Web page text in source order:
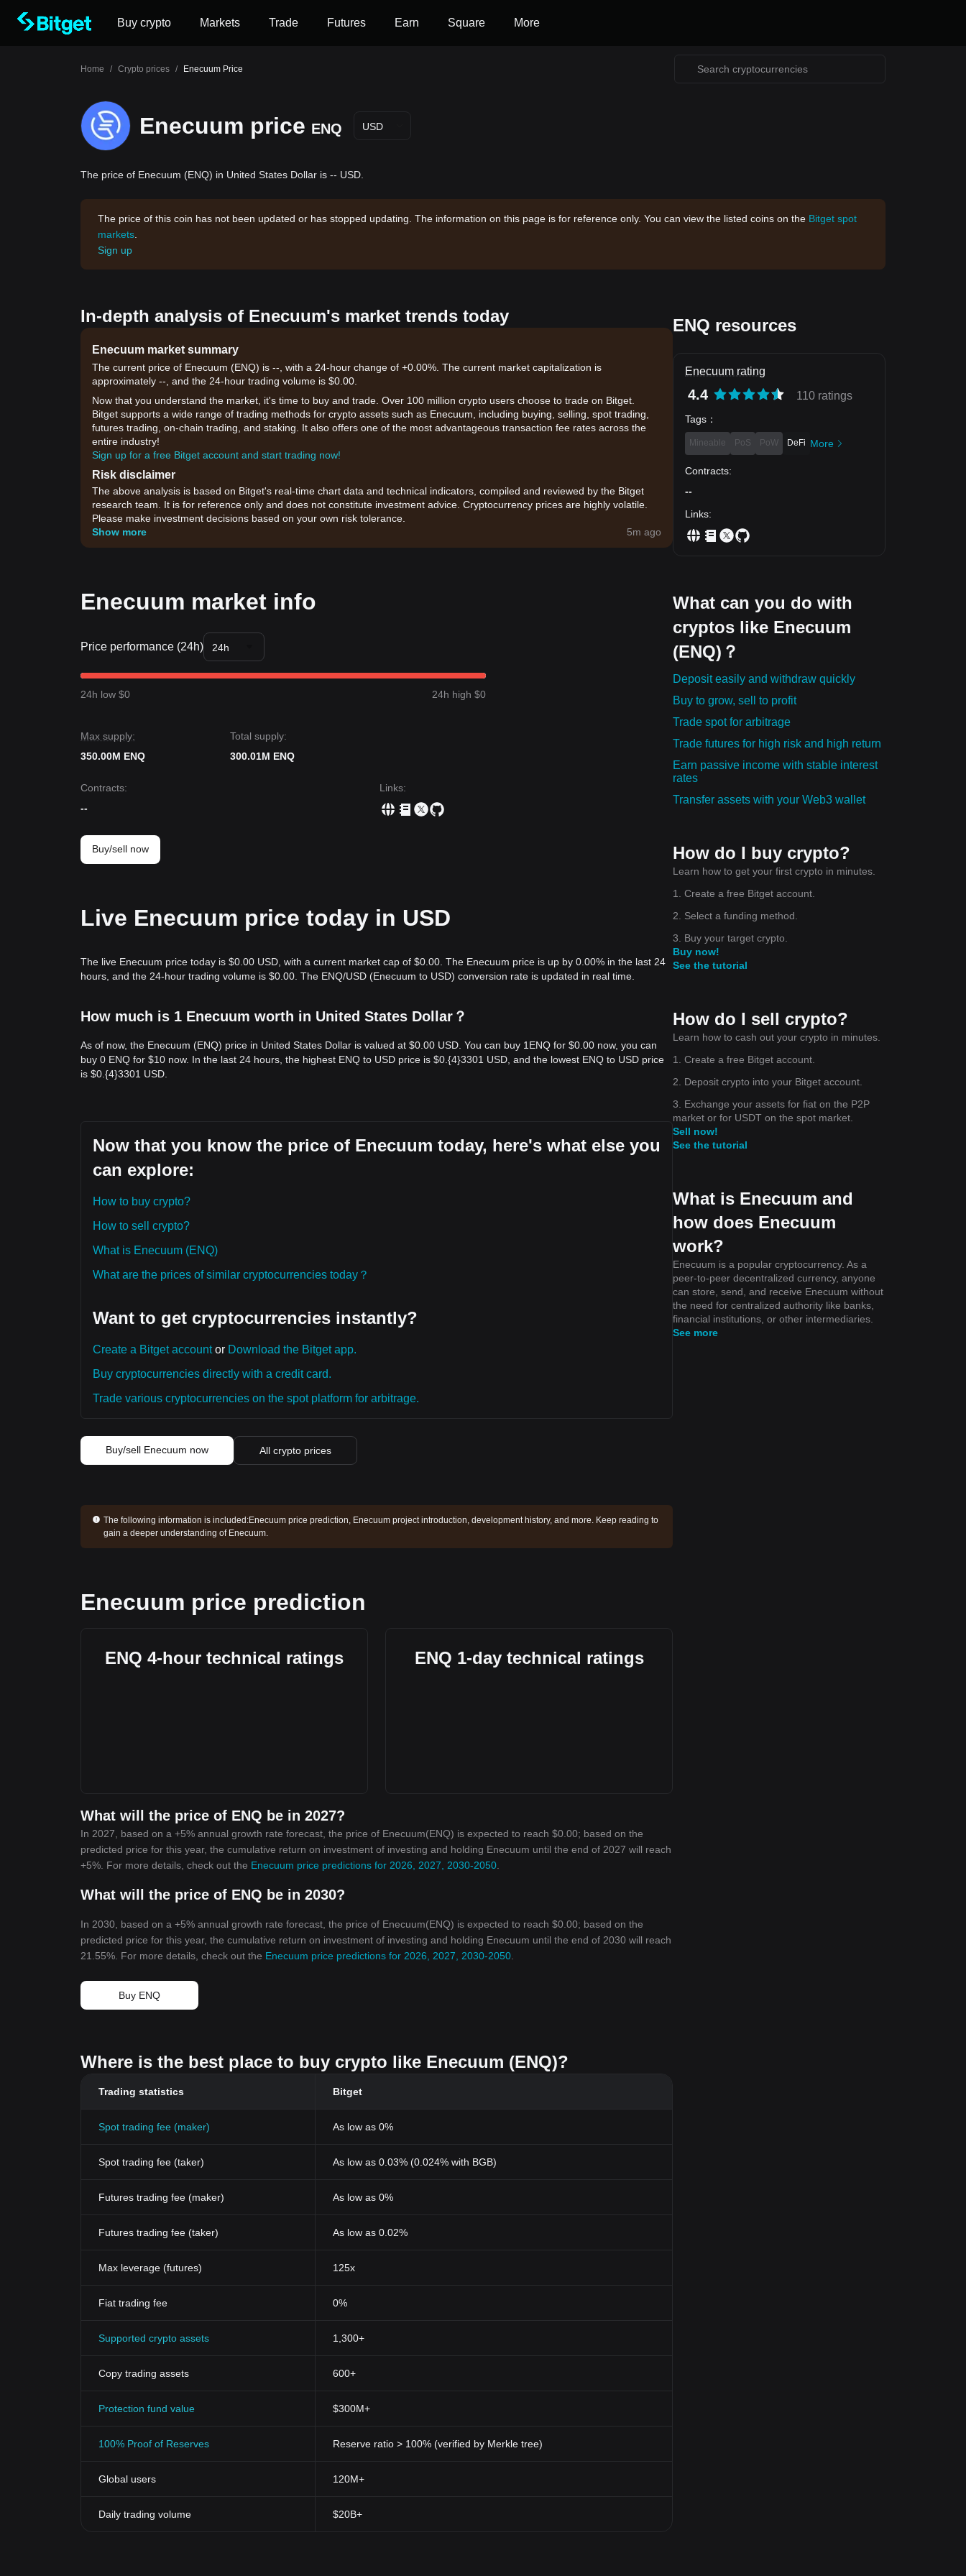
Buy crypto Markets Trade Futures Earn Square More
Home / Crypto prices / Enecuum Price
Enecuum price ENQ USD
The price of Enecuum (ENQ) in United States Dollar is -- USD.
The price of this coin has not been updated or has stopped updating. The information on this page is for reference only. You can view the listed coins on the Bitget spot
markets
Sign up
In-depth analysis of Enecuum's market trends today
Enecuum market summary
The current price of Enecuum (ENQ) is --, with a 24-hour change of +0.00%. The current market capitalization is
approximately --, and the 24-hour trading volume is $0.00.
Now that you understand the market, it's time to buy and trade. Over 100 million crypto users choose to trade on Bitget.
Bitget supports a wide range of trading methods for crypto assets such as Enecuum, including buying, selling, spot trading,
futures trading, on-chain trading, and staking. It also offers one of the most advantageous transaction fee rates across the
entire industry!
Sign up for a free Bitget account and start trading now!
Risk disclaimer
The above analysis is based on Bitget's real-time chart data and technical indicators, compiled and reviewed by the Bitget
research team. It is for reference only and does not constitute investment advice. Cryptocurrency prices are highly volatile.
Please make investment decisions based on your own risk tolerance.
Show more
5m ago
Enecuum market info
Price performance (24h) 24h
24h low $0 24h high $0
Max supply:
350.00M ENQ
Total supply:
300.01M ENQ
Contracts:
--
Links:
Buy/sell now
Live Enecuum price today in USD
The live Enecuum price today is $0.00 USD, with a current market cap of $0.00. The Enecuum price is up by 0.00% in the last 24
hours, and the 24-hour trading volume is $0.00. The ENQ/USD (Enecuum to USD) conversion rate is updated in real time.
How much is 1 Enecuum worth in United States Dollar？
As of now, the Enecuum (ENQ) price in United States Dollar is valued at $0.00 USD. You can buy 1ENQ for $0.00 now, you can
buy 0 ENQ for $10 now. In the last 24 hours, the highest ENQ to USD price is $0.{​4}3301 USD, and the lowest ENQ to USD price
is $0.{​4}3301 USD.
Now that you know the price of Enecuum today, here's what else you
can explore:
How to buy crypto?
How to sell crypto?
What is Enecuum (ENQ)
What are the prices of similar cryptocurrencies today？
Want to get cryptocurrencies instantly?
Create a Bitget accountor Download the Bitget app.
Buy cryptocurrencies directly with a credit card.
Trade various cryptocurrencies on the spot platform for arbitrage.
Buy/sell Enecuum now All crypto prices
The following information is included:Enecuum price prediction, Enecuum project introduction, development history, and more. Keep reading to
gain a deeper understanding of Enecuum.
Enecuum price prediction
ENQ 4-hour technical ratings ENQ 1-day technical ratings
What will the price of ENQ be in 2027?
In 2027, based on a +5% annual growth rate forecast, the price of Enecuum(ENQ) is expected to reach $0.00; based on the
predicted price for this year, the cumulative return on investment of investing and holding Enecuum until the end of 2027 will reach
+5%. For more details, check out the Enecuum price predictions for 2026, 2027, 2030-2050
What will the price of ENQ be in 2030?
In 2030, based on a +5% annual growth rate forecast, the price of Enecuum(ENQ) is expected to reach $0.00; based on the
predicted price for this year, the cumulative return on investment of investing and holding Enecuum until the end of 2030 will reach
21.55%. For more details, check out the Enecuum price predictions for 2026, 2027, 2030-2050
Buy ENQ
Where is the best place to buy crypto like Enecuum (ENQ)?
Trading statistics Bitget
Spot trading fee (maker) As low as 0%
Spot trading fee (taker) As low as 0.03% (0.024% with BGB)
Futures trading fee (maker) As low as 0%
Futures trading fee (taker) As low as 0.02%
Max leverage (futures) 125x
Fiat trading fee 0%
Supported crypto assets 1,300+
Copy trading assets 600+
Protection fund value $300M+
100% Proof of Reserves Reserve ratio > 100% (verified by Merkle tree)
Global users 120M+
Daily trading volume $20B+
ENQ resources
Enecuum rating
4.4 110 ratings
Tags ：
Mineable PoS PoW DeFi More
Contracts:
--
Links:
What can you do with
cryptos like Enecuum
(ENQ)？
Deposit easily and withdraw quickly
Buy to grow, sell to profit
Trade spot for arbitrage
Trade futures for high risk and high return
Earn passive income with stable interest
rates
Transfer assets with your Web3 wallet
How do I buy crypto?
Learn how to get your first crypto in minutes.
1. Create a free Bitget account.
2. Select a funding method.
3. Buy your target crypto.
Buy now!
See the tutorial
How do I sell crypto?
Learn how to cash out your crypto in minutes.
1. Create a free Bitget account.
2. Deposit crypto into your Bitget account.
3. Exchange your assets for fiat on the P2P
market or for USDT on the spot market.
Sell now!
See the tutorial
What is Enecuum and
how does Enecuum
work?
Enecuum is a popular cryptocurrency. As a
peer-to-peer decentralized currency, anyone
can store, send, and receive Enecuum without
the need for centralized authority like banks,
financial institutions, or other intermediaries.
See more